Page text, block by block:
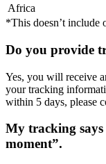
Africa
*This doesn’t include
Do you provide
Yes, you will receive
your tracking
within 5 days, please
My tracking
moment”.